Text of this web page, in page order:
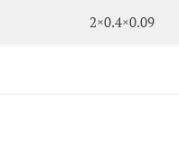
2×0.4×0.09